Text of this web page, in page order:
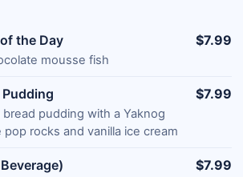
the Day
mousse fish
$7.99
pudding with a Yaknog
rocks and vanilla ice cream
$7.99
$7.99